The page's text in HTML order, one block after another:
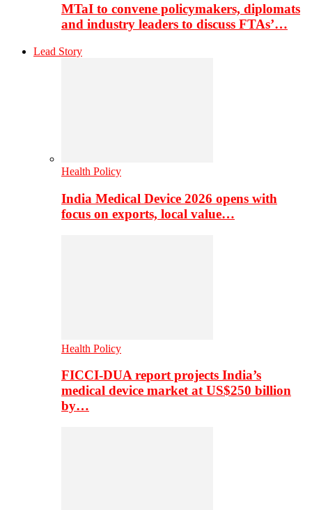
MTaI to convene policymakers, diplomats
and industry leaders to discuss FTAs’…
Lead Story
Health Policy
India Medical Device 2026 opens with
focus on exports, local value…
Health Policy
FICCI-DUA report projects India’s
medical device market at US$250 billion
by…